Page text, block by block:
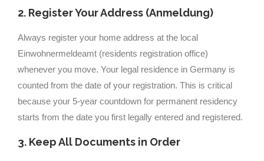
2. Register Your Address (Anmeldung)
Always register your home address at the local
Einwohnermeldeamt (residents registration office)
whenever you move. Your legal residence in Germany is
counted from the date of your registration. This is critical
because your 5-year countdown for permanent residency
starts from the date you first legally entered and registered.
3. Keep All Documents in Order